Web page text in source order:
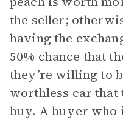
the seller;
having the
50% chance that
they’re willing to
worthless car that
buy. A buyer who